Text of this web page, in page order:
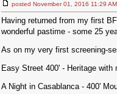
posted November 01, 2016 11:29
Having returned from my first
wonderful pastime - some 25
As on my very first screening-
Easy Street 400' - Heritage
A Night in Casablanca - 400'